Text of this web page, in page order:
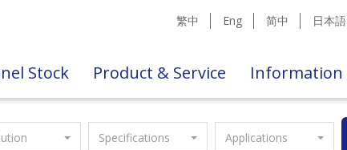
繁中 Eng 简中 日本語
Stock Product & Service Information
Specifications Applications